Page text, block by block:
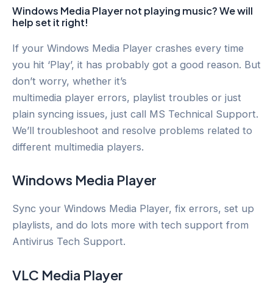
Windows Media Player not playing music? We will
help set it right!
If your Windows Media Player crashes every time
you hit ‘Play’, it has probably got a good reason. But
don’t worry, whether it’s
multimedia player errors, playlist troubles or just
plain syncing issues, just call MS Technical Support.
We’ll troubleshoot and resolve problems related to
different multimedia players.
Windows Media Player
Sync your Windows Media Player, fix errors, set up
playlists, and do lots more with tech support from
Antivirus Tech Support.
VLC Media Player